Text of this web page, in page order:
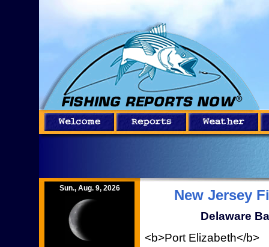
Sun., Aug. 9, 2026 New Jersey
Delaware
<b>Port Elizabeth</b>